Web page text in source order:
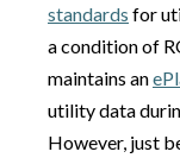
standards for
a condition of
maintains an
utility data
However, just